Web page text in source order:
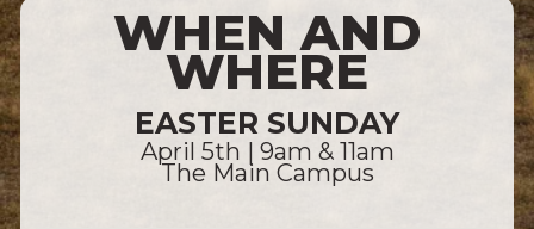
WHEN AND
WHERE
EASTER SUNDAY
April 5th | 9am & 11am
The Main Campus